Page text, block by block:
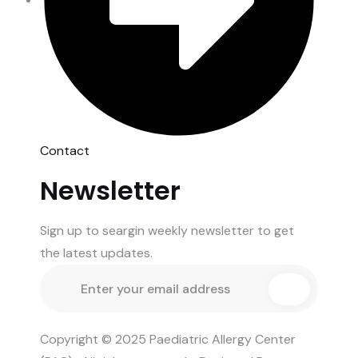
Contact
Newsletter
Sign up to seargin weekly newsletter to get
the latest updates.
Copyright © 2025 Paediatric Allergy Center